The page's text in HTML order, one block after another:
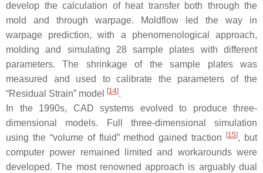
develop the calculation of heat transfer both through the
mold and through warpage. Moldflow led the way in
warpage prediction, with a phenomenological approach,
molding and simulating 28 sample plates with different
parameters. The shrinkage of the sample plates was
measured and used to calibrate the parameters of the
“Residual Strain” model
[14].
In the 1990s, CAD systems evolved to produce three-
dimensional models. Full three-dimensional simulation
using the “volume of fluid” method gained traction
[15], but
computer power remained limited and workarounds were
developed. The most renowned approach is arguably dual